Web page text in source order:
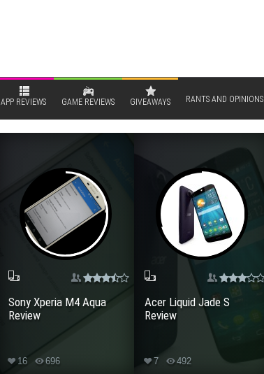
APP REVIEWS GAME REVIEWS GIVEAWAYS RANTS AND OPINIONS
Sony Xperia M4 Aqua
Review
16 696
Acer Liquid Jade S
Review
7 492